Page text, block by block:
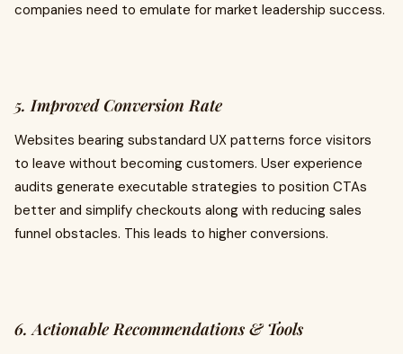
companies need to emulate for market leadership success.
5. Improved Conversion Rate
Websites bearing substandard UX patterns force visitors
to leave without becoming customers. User experience
audits generate executable strategies to position CTAs
better and simplify checkouts along with reducing sales
funnel obstacles. This leads to higher conversions.
6. Actionable Recommendations & Tools